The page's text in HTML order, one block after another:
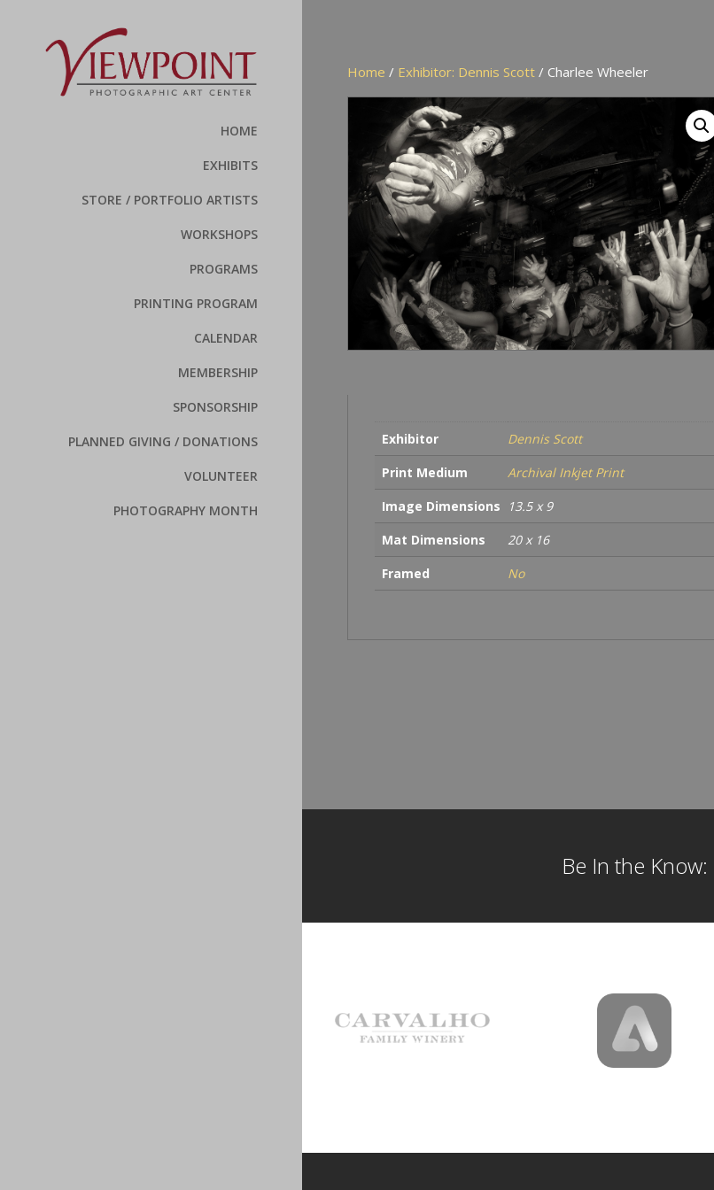
HOME
EXHIBITS
STORE / PORTFOLIO ARTISTS
WORKSHOPS
PROGRAMS
PRINTING PROGRAM
CALENDAR
MEMBERSHIP
SPONSORSHIP
PLANNED GIVING / DONATIONS
VOLUNTEER
PHOTOGRAPHY MONTH
Home / Exhibitor: Dennis Scott/ Charlee Wheeler
Exhibitor
Dennis Scott
Print Medium
Archival Inkjet Print
Image Dimensions
13.5 x 9
Mat Dimensions
20 x 16
Framed
No
Be In the Know: